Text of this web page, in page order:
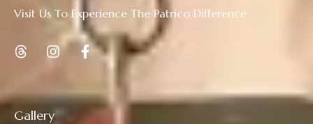
Gallery
Visit Us To Experience The Patrico Difference